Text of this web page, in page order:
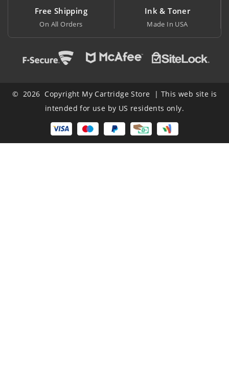
Free Shipping
On All Orders
Ink & Toner
Made In USA
© 2026 Copyright My Cartridge Store | This web site is
intended for use by US residents only.